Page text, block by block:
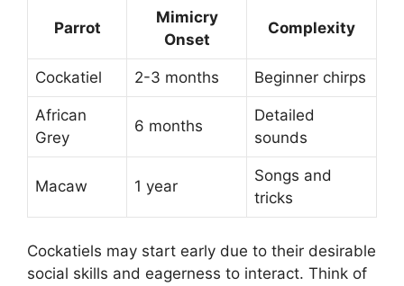
Parrot
Mimicry
Onset
Complexity
Cockatiel 2-3 months Beginner chirps
African
Grey
6 months
Detailed
sounds
Macaw 1 year
Songs and
tricks
Cockatiels may start early due to their desirable
social skills and eagerness to interact. Think of